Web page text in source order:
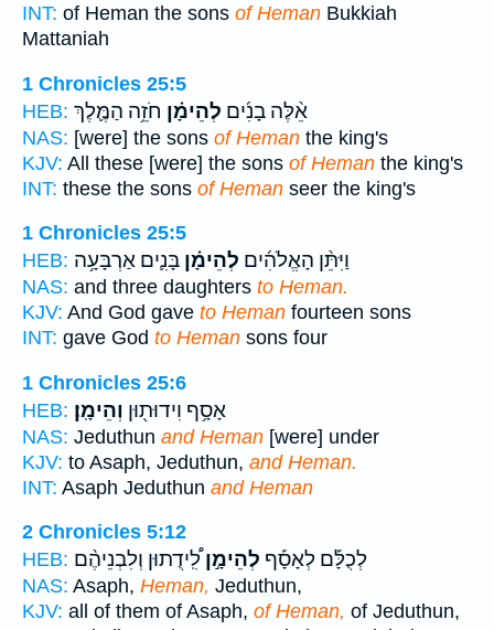
INT: of Heman the sons of Heman Bukkiah
Mattaniah
1 Chronicles 25:5
HEB:
אֵ֨לֶּה בָנִ֜ים לְהֵימָ֗ן חֹזֵ֥ה הַמֶּ֛לֶךְ
NAS: [were] the sons of Heman the king's
KJV: All these [were] the sons of Heman the king's
INT: these the sons of Heman seer the king's
1 Chronicles 25:5
HEB:
וַיִּתֵּ֨ן הָאֱלֹהִ֜ים לְהֵימָ֗ן בָּנִ֛ים אַרְבָּעָ֥ה
NAS: and three daughters to Heman.
KJV: And God gave to Heman fourteen sons
INT: gave God to Heman sons four
1 Chronicles 25:6
HEB:
אָסָ֥ף וִידוּת֖וּן וְהֵימָֽן׃
NAS: Jeduthun and Heman [were] under
KJV: to Asaph, Jeduthun, and Heman.
INT: Asaph Jeduthun and Heman
2 Chronicles 5:12
HEB:
לְכֻלָּ֡ם לְאָסָ֡ף לְהֵימָ֣ןלִֽ֠ידֻתוּן וְלִבְנֵיהֶ֨ם
NAS: Asaph, Heman, Jeduthun,
KJV: all of them of Asaph, of Heman, of Jeduthun,